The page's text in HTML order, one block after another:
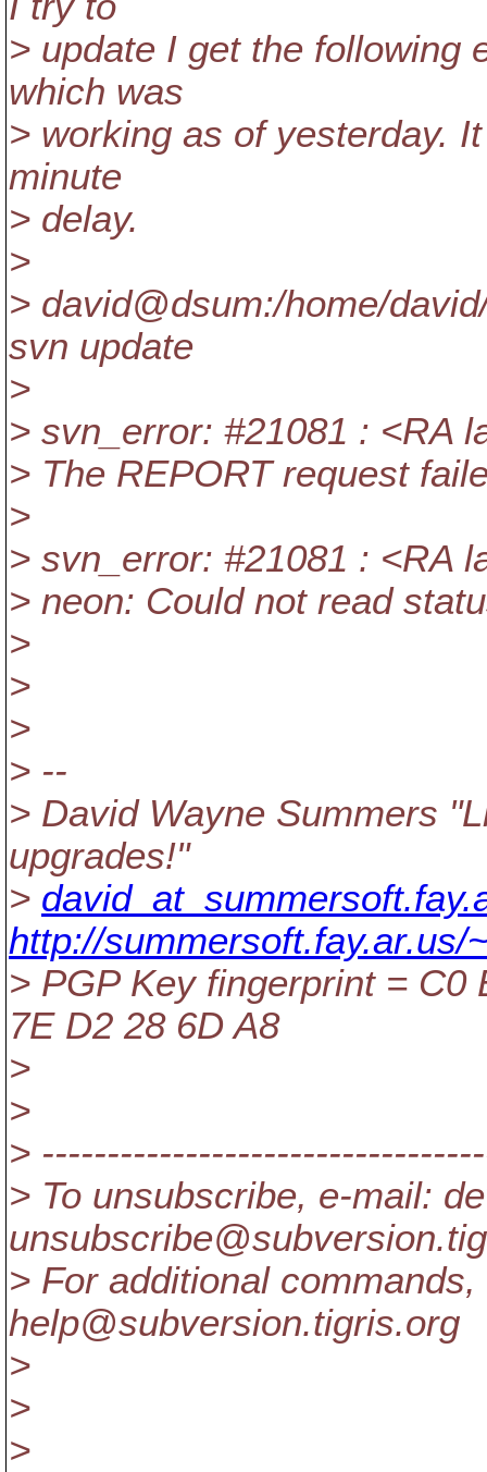
> update I get the following
which was
> working as of yesterday.
minute
> delay.
>
> david@dsum:/home/
svn update
>
> svn_error: #21081 : <RA
> The REPORT request
>
> svn_error: #21081 : <RA
> neon: Could not read
>
>
>
> --
> David Wayne Summers
upgrades!"
>
http://summersoft.fay.ar.us/
> PGP Key fingerprint = C0
7E D2 28 6D A8
>
>
>
> To unsubscribe, e-mail:
unsubscribe@subversion.
> For additional
help@subversion.tigris.org
>
>
>